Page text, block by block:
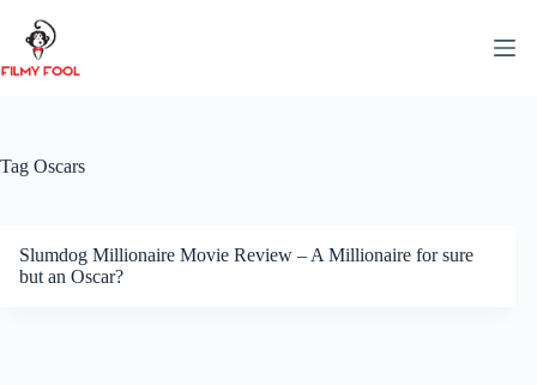
content
Tag Oscars
Slumdog Millionaire Movie Review – A Millionaire for sure
but an Oscar?